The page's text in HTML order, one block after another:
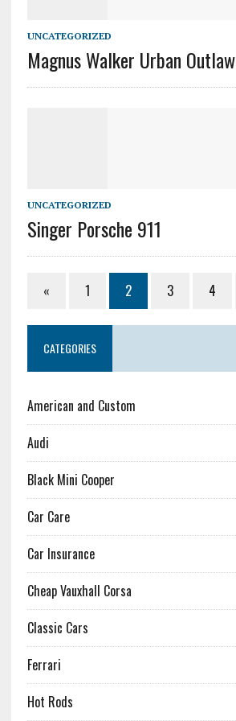
UNCATEGORIZED
Magnus Walker Urban Outlaw
UNCATEGORIZED
Singer Porsche 911
« 1 2 3 4
CATEGORIES
American and Custom
Audi
Black Mini Cooper
Car Care
Car Insurance
Cheap Vauxhall Corsa
Classic Cars
Ferrari
Hot Rods